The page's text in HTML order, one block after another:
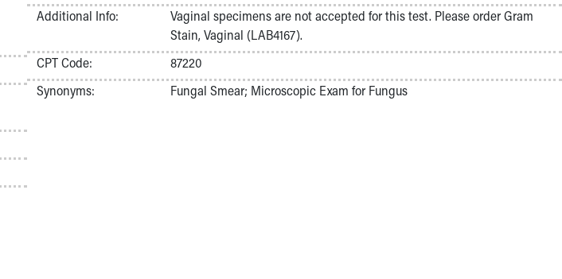
Additional Info:
Vaginal specimens are not accepted for this test. Please order Gram
Stain, Vaginal (LAB4167).
CPT Code:
87220
Synonyms:
Fungal Smear; Microscopic Exam for Fungus